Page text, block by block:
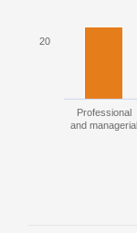
Professional
and managerial
20